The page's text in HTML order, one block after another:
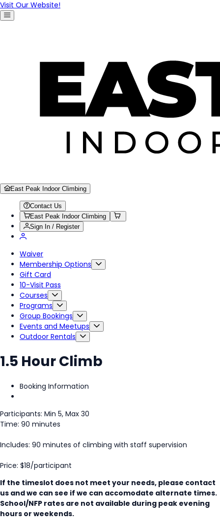
Visit Our Website!
East Peak Indoor Climbing
Contact Us
East Peak Indoor Climbing
Sign In / Register
Waiver
Membership Options
Gift Card
10-Visit Pass
Courses
Programs
Group Bookings
Events and Meetups
Outdoor Rentals
1.5 Hour Climb
Booking Information
Participants: Min 5, Max 30
Time: 90 minutes
Includes: 90 minutes of climbing with staff supervision
Price: $18/participant
If the timeslot does not meet your needs, please contact
us and we can see if we can accomodate alternate times.
School/NFP rates are not available during peak evening
hours or weekends.